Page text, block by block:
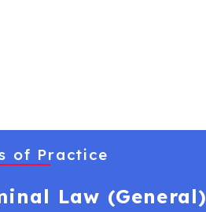
of Practice
Law (General)